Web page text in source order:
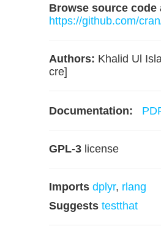
Browse source code
https://github.com/
Authors: Khalid Ul
cre]
Documentation:
GPL-3 license
Imports dplyr, rlang
Suggests testthat